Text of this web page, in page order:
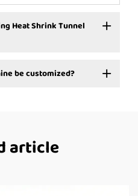
Heat Shrink Tunnel
be customized?
article